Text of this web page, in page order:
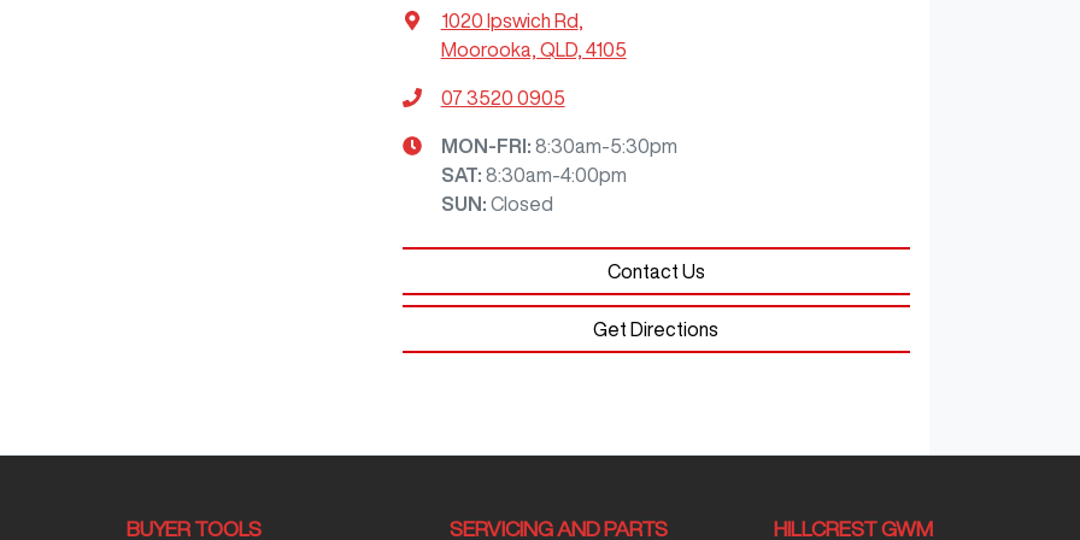
1020 Ipswich Rd
Moorooka, QLD, 4105
07 3520 0905
MON-FRI: 8:30am-5:30pm
SAT: 8:30am-4:00pm
SUN : Closed
Contact Us
Get Directions
BUYER TOOLS SERVICING AND PARTS HILLCREST GWM